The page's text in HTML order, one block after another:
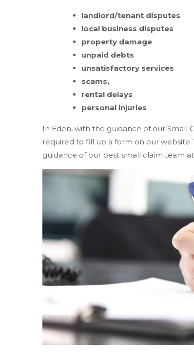
landlord/tenant disputes
local business disputes
property damage
unpaid debts
unsatisfactory services
scams,
rental delays
personal injuries
In Eden, with the guidance of our Small
required to fill up a form on our
guidance of our best small claim team